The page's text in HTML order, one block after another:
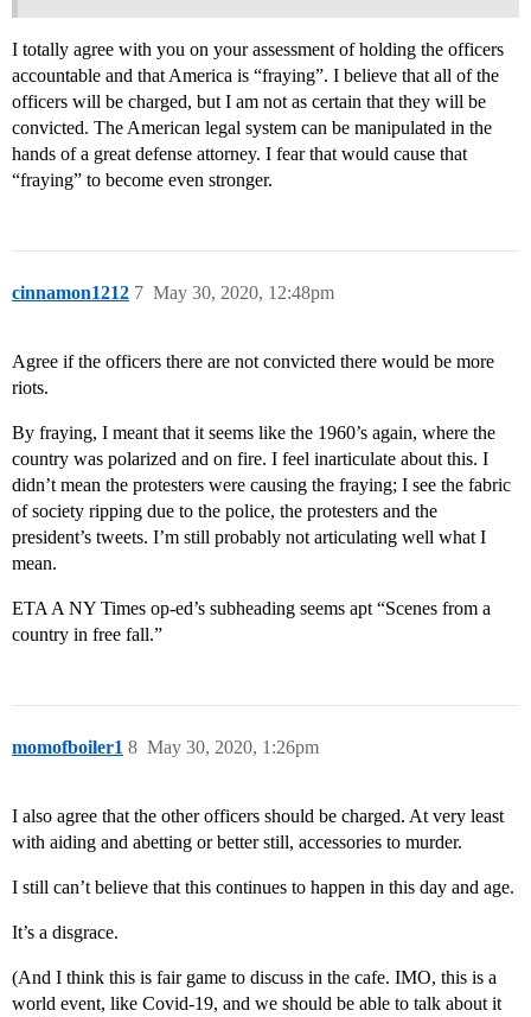
I totally agree with you on your assessment of holding the officers
accountable and that America is “fraying”. I believe that all of the
officers will be charged, but I am not as certain that they will be
convicted. The American legal system can be manipulated in the
hands of a great defense attorney. I fear that would cause that
“fraying” to become even stronger.
cinnamon1212 May 30, 2020, 12:48pm
7
Agree if the officers there are not convicted there would be more
riots.
By fraying, I meant that it seems like the 1960’s again, where the
country was polarized and on fire. I feel inarticulate about this. I
didn’t mean the protesters were causing the fraying; I see the fabric
of society ripping due to the police, the protesters and the
president’s tweets. I’m still probably not articulating well what I
mean.
ETA A NY Times op-ed’s subheading seems apt “Scenes from a
country in free fall.”
momofboiler1 May 30, 2020, 1:26pm
8
I also agree that the other officers should be charged. At very least
with aiding and abetting or better still, accessories to murder.
I still can’t believe that this continues to happen in this day and age.
It’s a disgrace.
(And I think this is fair game to discuss in the cafe. IMO, this is a
world event, like Covid-19, and we should be able to talk about it